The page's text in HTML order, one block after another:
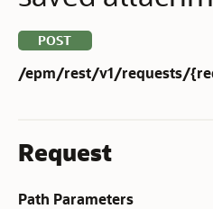
POST
/epm/rest/v1/requests/
Request
Path Parameters